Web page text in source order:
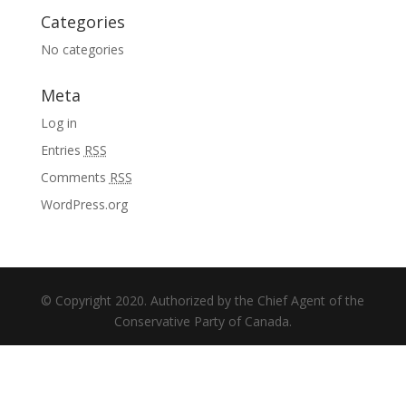
Categories
No categories
Meta
Log in
Entries RSS
Comments RSS
WordPress.org
© Copyright 2020. Authorized by the Chief Agent of the
Conservative Party of Canada.